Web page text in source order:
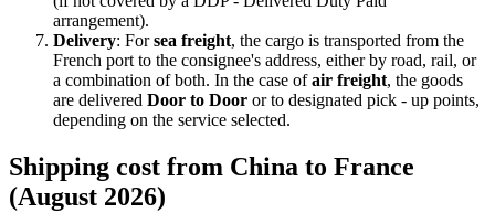
arrangement).
Delivery: Forsea freight, the cargo is transported from the
French port to the consignee's address, either by road, rail, or
a combination of both. In the case ofair freight, the goods
are delivered Door to Door or to designated pick - up points,
depending on the service selected.
Shipping cost from China to France
(August 2026)